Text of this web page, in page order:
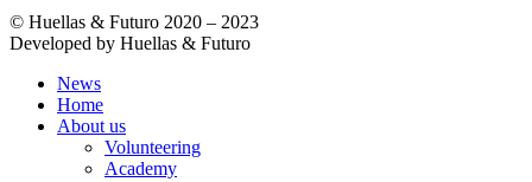
© Huellas & Futuro 2020 – 2023
Developed by Huellas & Futuro
News
Home
About us
Volunteering
Academy